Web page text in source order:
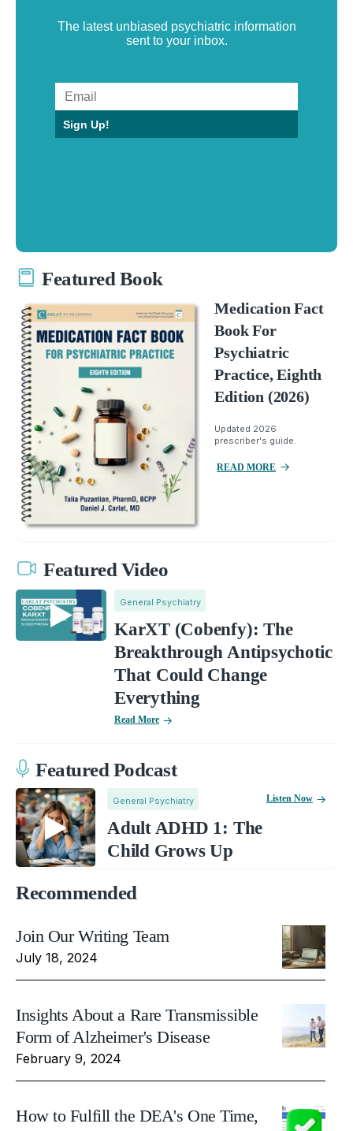
The latest unbiased psychiatric information
sent to your inbox.
Sign Up!
Featured Book
Medication Fact
Book For
Psychiatric
Practice, Eighth
Edition (2026)
Updated 2026
prescriber's guide.
READ MORE
Featured Video
General Psychiatry
KarXT (Cobenfy): The
Breakthrough Antipsychotic
That Could Change
Everything
Read More
Featured Podcast
General Psychiatry
Adult ADHD 1: The
Child Grows Up
Listen Now
Recommended
Join Our Writing Team
July 18, 2024
Insights About a Rare Transmissible
Form of Alzheimer's Disease
February 9, 2024
How to Fulfill the DEA's One Time,